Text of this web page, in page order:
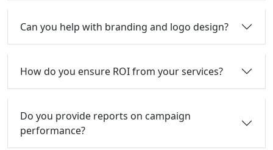
Can you help with branding and logo design?
How do you ensure ROI from your services?
Do you provide reports on campaign
performance?